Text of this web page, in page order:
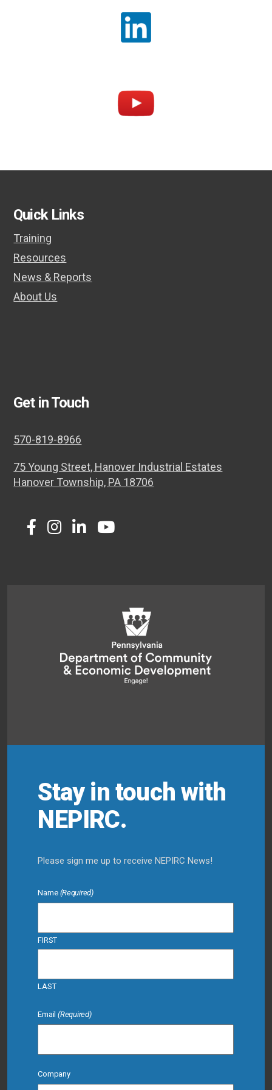
Quick Links
Training
Resources
News & Reports
About Us
Get in Touch
570-819-8966
75 Young Street, Hanover Industrial Estates
Hanover Township, PA 18706
Twitter
Facebook
Instagram
LinkedInYoutube
Stay in touch with
NEPIRC.
Please sign me up to receive NEPIRC News!
Name (Required)
FIRST
LAST
Email (Required)
Company